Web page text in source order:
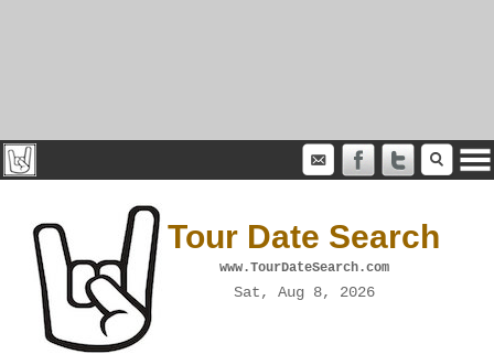
Tour Date Search
www.TourDateSearch.com
Sat, Aug 8, 2026